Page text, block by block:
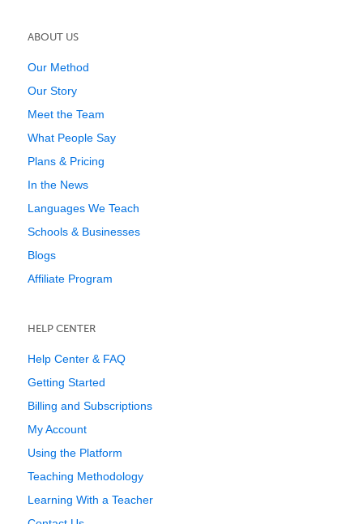
ABOUT US
Our Method
Our Story
Meet the Team
What People Say
Plans & Pricing
In the News
Languages We Teach
Schools & Businesses
Blogs
Affiliate Program
HELP CENTER
Help Center & FAQ
Getting Started
Billing and Subscriptions
My Account
Using the Platform
Teaching Methodology
Learning With a Teacher